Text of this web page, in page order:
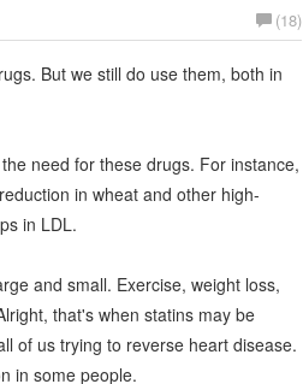
(18)
But we still do use them, both in
need for these drugs. For instance,
in wheat and other high-
in LDL.
and small. Exercise, weight loss,
that's when statins may be
of us trying to reverse heart disease.
in some people.